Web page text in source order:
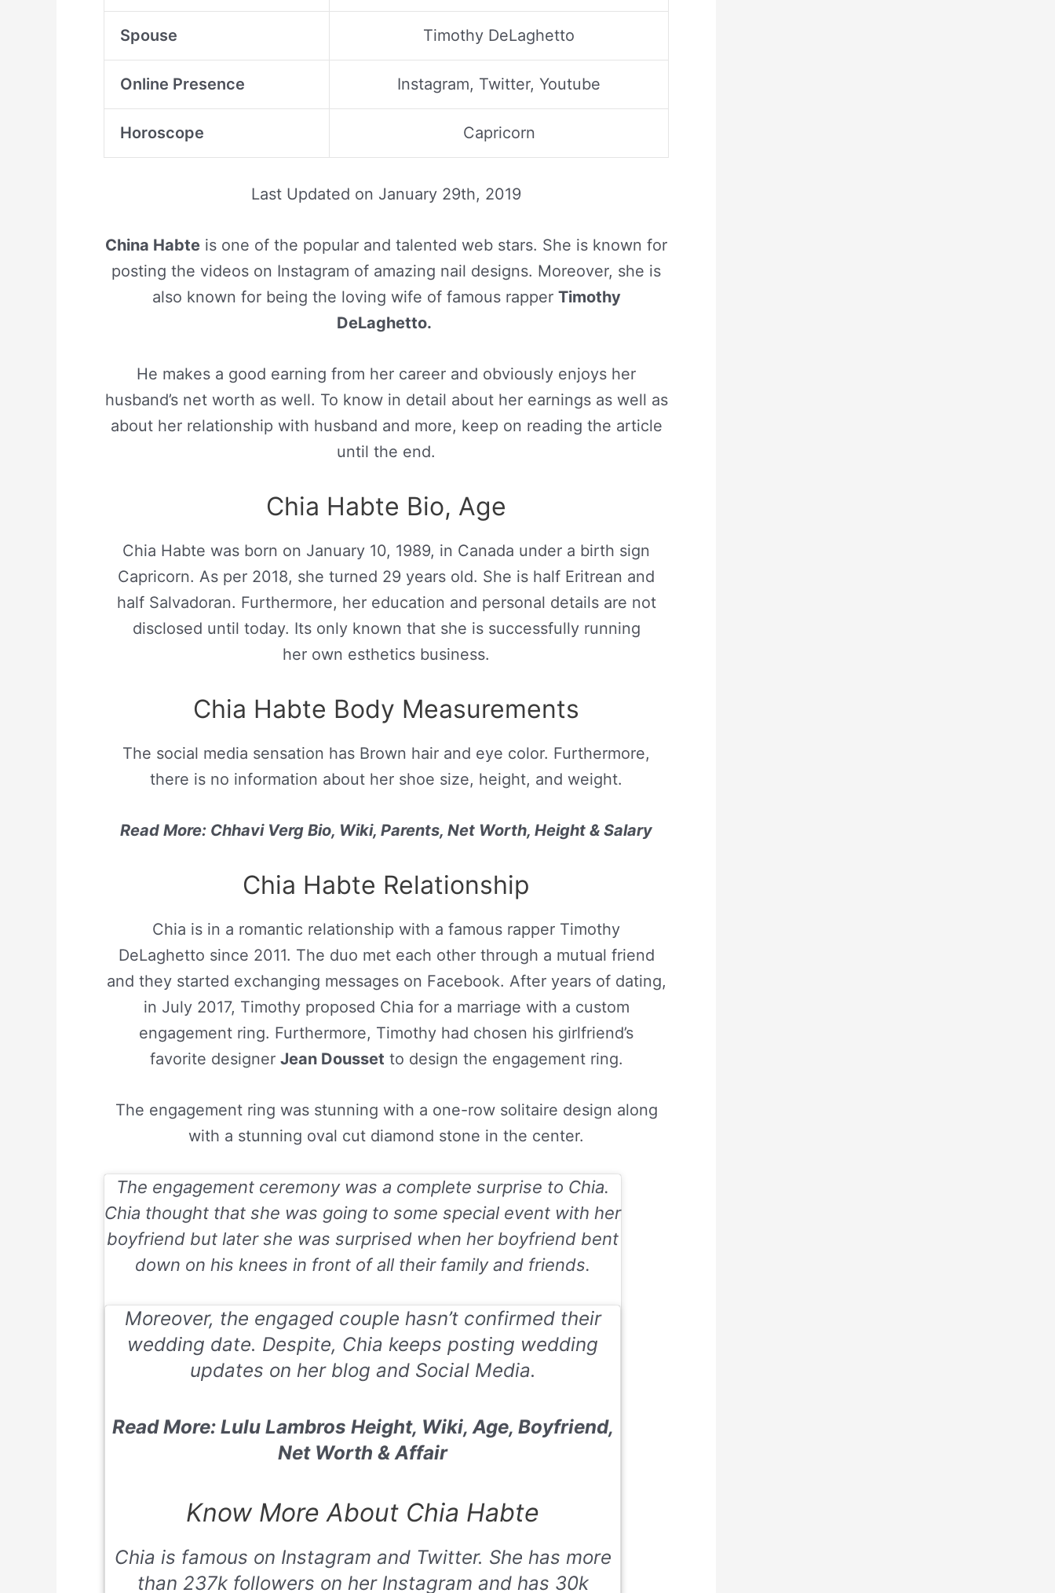
Spouse Timothy DeLaghetto
Online Presence Instagram, Twitter, Youtube
Horoscope Capricorn
Last Updated on January 29th, 2019
China Habte is one of the popular and talented web stars. She is known for
posting the videos on Instagram of amazing nail designs. Moreover, she is
also known for being the loving wife of famous rapper Timothy
DeLaghetto.
He makes a good earning from her career and obviously enjoys her
husband’s net worth as well. To know in detail about her earnings as well as
about her relationship with husband and more, keep on reading the article
until the end.
Chia Habte Bio, Age
Chia Habte was born on January 10, 1989, in Canada under a birth sign
Capricorn. As per 2018, she turned 29 years old. She is half Eritrean and
half Salvadoran. Furthermore, her education and personal details are not
disclosed until today. Its only known that she is successfully running
her own esthetics business.
Chia Habte Body Measurements
The social media sensation has Brown hair and eye color. Furthermore,
there is no information about her shoe size, height, and weight.
Read More: Chhavi Verg Bio, Wiki, Parents, Net Worth, Height & Salary
Chia Habte Relationship
Chia is in a romantic relationship with a famous rapper Timothy
DeLaghetto since 2011. The duo met each other through a mutual friend
and they started exchanging messages on Facebook. After years of dating,
in July 2017, Timothy proposed Chia for a marriage with a custom
engagement ring. Furthermore, Timothy had chosen his girlfriend’s
favorite designer Jean Dousset to design the engagement ring.
The engagement ring was stunning with a one-row solitaire design along
with a stunning oval cut diamond stone in the center.
The engagement ceremony was a complete surprise to Chia.
Chia thought that she was going to some special event with her
boyfriend but later she was surprised when her boyfriend bent
down on his knees in front of all their family and friends.
Moreover, the engaged couple hasn’t confirmed their
wedding date. Despite, Chia keeps posting wedding
updates on her blog and Social Media.
Read More: Lulu Lambros Height, Wiki, Age, Boyfriend,
Net Worth & Affair
Know More About Chia Habte
Chia is famous on Instagram and Twitter. She has more
than 237k followers on her Instagram and has 30k